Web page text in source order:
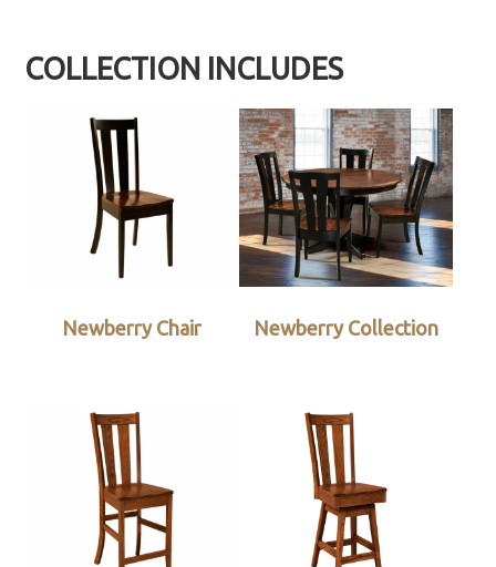
COLLECTION INCLUDES
Newberry Chair Newberry Collection